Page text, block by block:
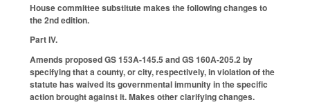
House committee substitute makes the following changes to
the 2nd edition.
Part IV.
Amends proposed GS 153A-145.5 and GS 160A-205.2 by
specifying that a county, or city, respectively, in violation of the
statute has waived its governmental immunity in the specific
action brought against it. Makes other clarifying changes.